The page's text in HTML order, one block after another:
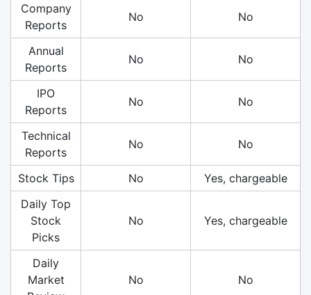
Company
Reports
No No
Annual
Reports
No No
IPO
Reports
No No
Technical
Reports
No No
Stock Tips No
Yes, chargeable
Daily Top
Stock
Picks
No Yes, chargeable
Daily
Market
No No